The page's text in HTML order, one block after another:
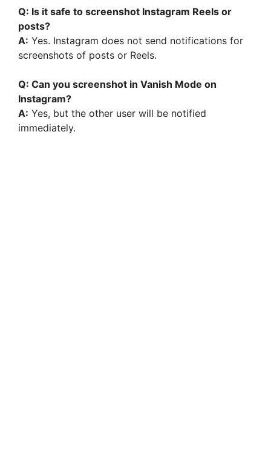
Q: Is it safe to screenshot Instagram Reels or
posts?
A: Yes. Instagram does not send notifications for
screenshots of posts or Reels.
Q: Can you screenshot in Vanish Mode on
Instagram?
A: Yes, but the other user will be notified
immediately.